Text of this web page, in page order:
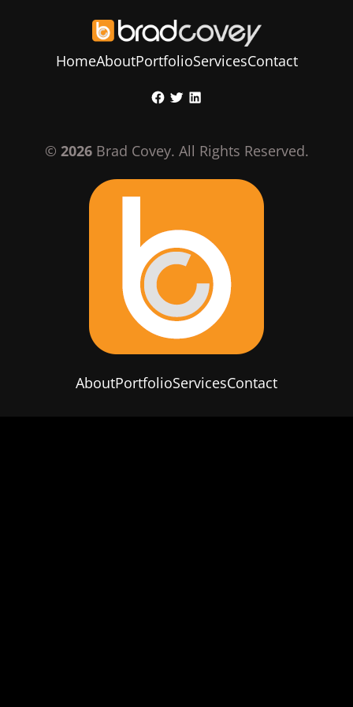
HomeAboutPortfolioServicesContact
Facebook
TwitterLinkedIn
© 2026Brad Covey. All Rights Reserved.
AboutPortfolioServicesContact